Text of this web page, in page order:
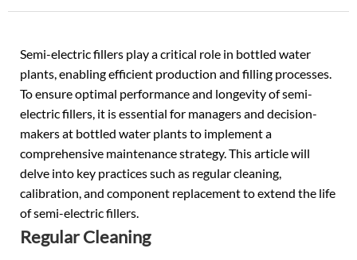
Semi-electric fillers play a critical role in bottled water
plants, enabling efficient production and filling processes.
To ensure optimal performance and longevity of semi-
electric fillers, it is essential for managers and decision-
makers at bottled water plants to implement a
comprehensive maintenance strategy. This article will
delve into key practices such as regular cleaning,
calibration, and component replacement to extend the life
of semi-electric fillers.
Regular Cleaning